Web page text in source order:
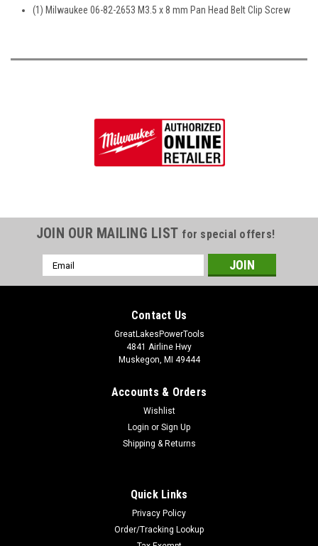
(1) Milwaukee 06-82-2653 M3.5 x 8 mm Pan Head Belt Clip Screw
JOIN OUR MAILING LIST for special offers!
Email
Address
Contact Us
GreatLakesPowerTools
4841 Airline Hwy
Muskegon, MI 49444
Accounts & Orders
Wishlist
Login or Sign Up
Shipping & Returns
Quick Links
Privacy Policy
Order/Tracking Lookup